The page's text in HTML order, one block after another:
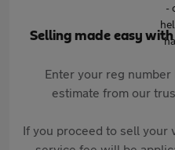
Selling made easy
Enter your reg
estimate from our
If you proceed to sell your